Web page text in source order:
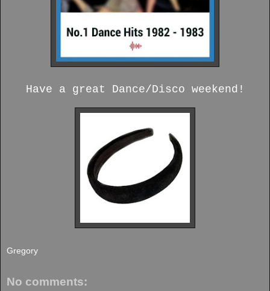
Have a great Dance/Disco weekend!
Gregory
No comments: